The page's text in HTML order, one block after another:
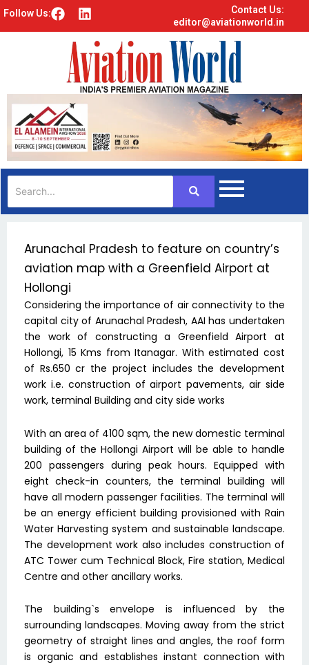
Follow Us: F
o
k
L
k
e
d
i
Contact Us:
editor@aviationworld.in
Arunachal Pradesh to feature on country’s
aviation map with a Greenfield Airport at
Hollongi
Considering the importance of air connectivity to the
capital city of Arunachal Pradesh, AAI has undertaken
the work of constructing a Greenfield Airport at
Hollongi, 15 Kms from Itanagar. With estimated cost
of Rs.650 cr the project includes the development
work i.e. construction of airport pavements, air side
work, terminal Building and city side works
With an area of 4100 sqm, the new domestic terminal
building of the Hollongi Airport will be able to handle
200 passengers during peak hours. Equipped with
eight check-in counters, the terminal building will
have all modern passenger facilities. The terminal will
be an energy efficient building provisioned with Rain
Water Harvesting system and sustainable landscape.
The development work also includes construction of
ATC Tower cum Technical Block, Fire station, Medical
Centre and other ancillary works.
The building`s envelope is influenced by the
surrounding landscapes. Moving away from the strict
geometry of straight lines and angles, the roof form
is organic and establishes instant connection with